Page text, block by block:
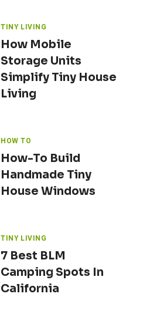
TINY LIVING
How Mobile
Storage Units
Simplify Tiny House
Living
HOW TO
How-To Build
Handmade Tiny
House Windows
TINY LIVING
7 Best BLM
Camping Spots In
California